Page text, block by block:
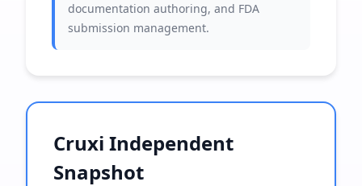
documentation authoring, and FDA
submission management.
Cruxi Independent
Snapshot